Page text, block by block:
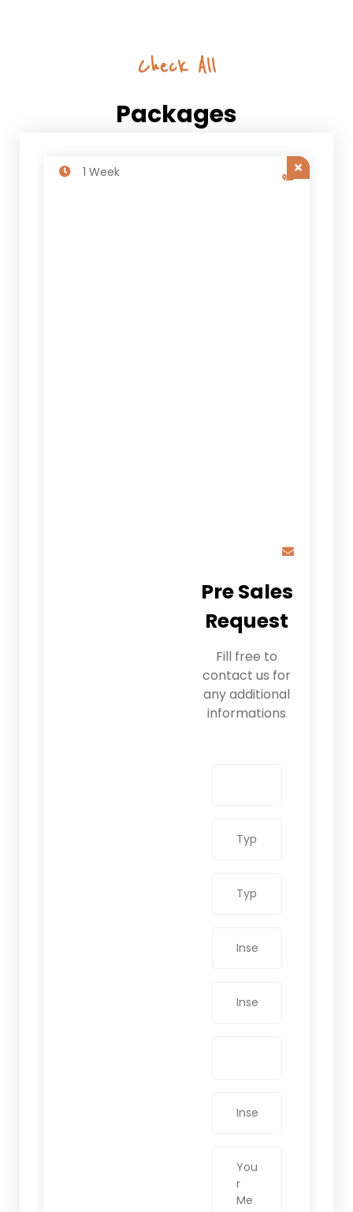
Check All
Packages
1 Week
Pre Sales
Request
Fill free to
contact us for
any additional
informations